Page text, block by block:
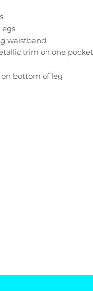
waistband
trim on one pocket
bottom of leg